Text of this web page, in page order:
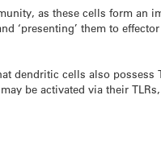
as these cells form an
‘presenting’ them to
dendritic cells also possess
be activated via their